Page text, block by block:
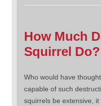
How Much
Squirrel Do?
Who would have
capable of such
squirrels be extensive,